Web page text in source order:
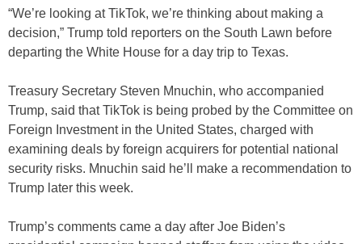
“We’re looking at TikTok, we’re thinking about making a
decision,” Trump told reporters on the South Lawn before
departing the White House for a day trip to Texas.
Treasury Secretary Steven Mnuchin, who accompanied
Trump, said that TikTok is being probed by the Committee on
Foreign Investment in the United States, charged with
examining deals by foreign acquirers for potential national
security risks. Mnuchin said he’ll make a recommendation to
Trump later this week.
Trump’s comments came a day after Joe Biden’s